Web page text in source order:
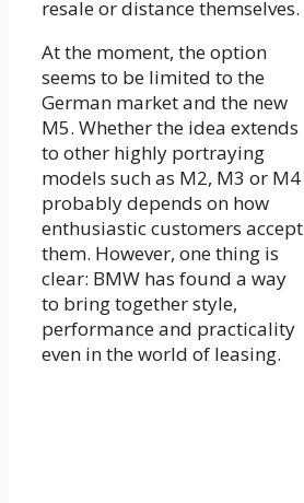
resale or distance themselves.
At the moment, the option
seems to be limited to the
German market and the new
M5. Whether the idea extends
to other highly portraying
models such as M2, M3 or M4
probably depends on how
enthusiastic customers accept
them. However, one thing is
clear: BMW has found a way
to bring together style,
performance and practicality
even in the world of leasing.